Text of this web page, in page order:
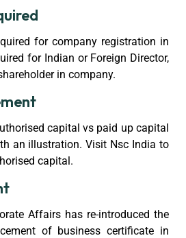
for company registration in
for Indian or Foreign Director,
in company.
capital vs paid up capital
an illustration. Visit Nsc India to
capital.
Affairs has re-introduced the
of business certificate in